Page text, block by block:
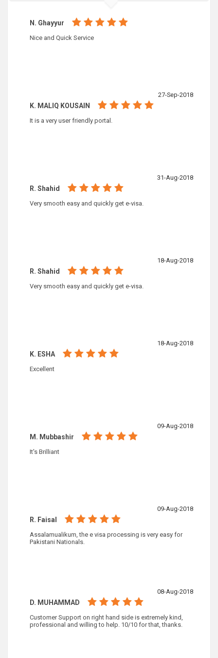
N. Ghayyur
Nice and Quick Service
27-Sep-2018
K. MALIQ KOUSAIN
It is a very user friendly portal.
31-Aug-2018
R. Shahid
Very smooth easy and quickly get e-visa.
18-Aug-2018
R. Shahid
Very smooth easy and quickly get e-visa.
18-Aug-2018
K. ESHA
Excellent
09-Aug-2018
M. Mubbashir
It's Brilliant
09-Aug-2018
R. Faisal
Assalamualikum, the e visa processing is very easy for
Pakistani Nationals.
08-Aug-2018
D. MUHAMMAD
Customer Support on right hand side is extremely kind,
professional and willing to help. 10/10 for that, thanks.